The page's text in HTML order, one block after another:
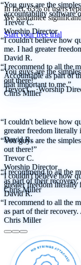
In fact, 63% of users
Weguarantee
Start your free trial
“You guys are the
accountability software
Trevor C.
Worship Director
“I couldn't believe how
me. I had greater
David R.
“I recommend to all the
Accountable as part of
that important to me.”
Chris Miller
“You guys are the
out there!”
Trevor C. ·Worship
“I couldn't believe how
greater freedom literally
David R.
“I recommend to all the
as part of their
Chris Miller
“You guys are the
out there!”
Trevor C.
Worship Director
“I couldn't believe how
greater freedom literally
David R.
“I recommend to all the
as part of their
Chris Miller